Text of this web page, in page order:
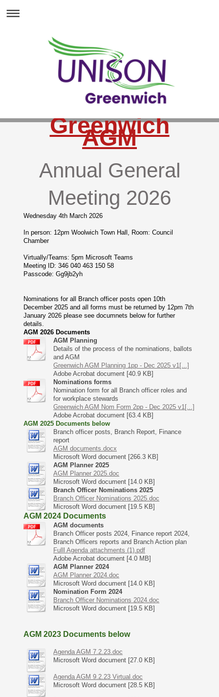
Greenwich
AGM
Annual General
Meeting 2026
Wednesday 4th March 2026
In person: 12pm Woolwich Town Hall, Room: Council
Chamber
Virtually/Teams: 5pm Microsoft Teams
Meeting ID: 346 040 463 150 58
Passcode: Gg9jb2yh
Nominations for all Branch officer posts open 10th
December 2025 and all forms must be returned by 12pm 7th
January 2026 please see documnets below for further
details.
AGM 2026 Documents
AGM Planning
Details of the process of the nominations, ballots
and AGM
Greenwich AGM Planning 1pp - Dec 2025 v1[...]
Adobe Acrobat document [40.9 KB]
Nominations forms
Nomination form for all Branch officer roles and
for workplace stewards
Greenwich AGM Nom Form 2pp - Dec 2025 v1[...]
Adobe Acrobat document [63.4 KB]
AGM 2025 Documents below
Branch officer posts, Branch Report, Finance
report
AGM documents.docx
Microsoft Word document [266.3 KB]
AGM Planner 2025
AGM Planner 2025.doc
Microsoft Word document [14.0 KB]
Branch Officer Nominations 2025
Branch Officer Nominations 2025.doc
Microsoft Word document [19.5 KB]
AGM 2024 Documents
AGM documents
Branch Officer posts 2024, Finance report 2024,
Branch Officers reports and Branch Action plan
Fulll Agenda attachments (1).pdf
Adobe Acrobat document [4.0 MB]
AGM Planner 2024
AGM Planner 2024.doc
Microsoft Word document [14.0 KB]
Nomination Form 2024
Branch Officer Nominations 2024.doc
Microsoft Word document [19.5 KB]
AGM 2023 Documents below
Agenda AGM 7.2.23.doc
Microsoft Word document [27.0 KB]
Agenda AGM 9.2.23 Virtual.doc
Microsoft Word document [28.5 KB]